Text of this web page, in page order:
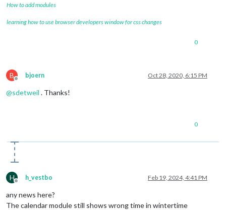
How to add modules
learning how to use browser developers window for css changes
0
B
Offline
bjoern Oct 28, 2020, 6:15 PM
@sdetweil . Thanks!
0
H
Offline
h_vestbo Feb 19, 2024, 4:41 PM
any news here?
The calendar module still shows wrong time in wintertime